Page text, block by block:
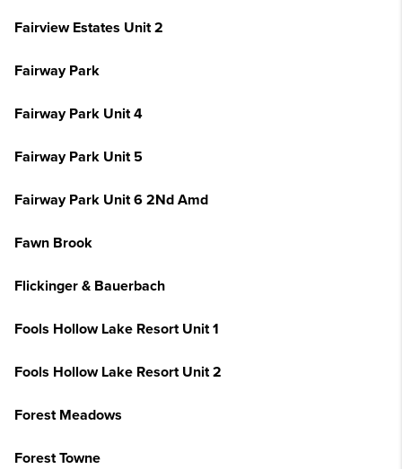
Fairview Estates Unit 2
Fairway Park
Fairway Park Unit 4
Fairway Park Unit 5
Fairway Park Unit 6 2Nd Amd
Fawn Brook
Flickinger & Bauerbach
Fools Hollow Lake Resort Unit 1
Fools Hollow Lake Resort Unit 2
Forest Meadows
Forest Towne